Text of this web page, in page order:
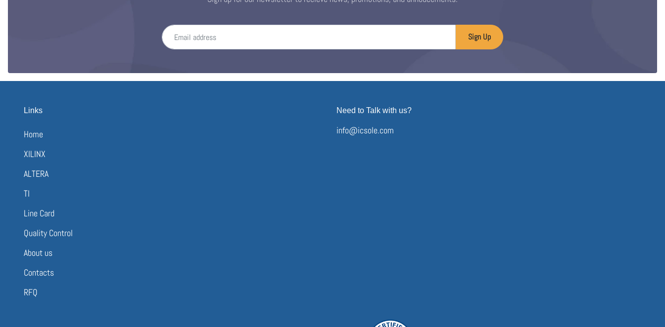
Email address
Sign Up
Links
Home
XILINX
ALTERA
TI
Line Card
Quality Control
About us
Contacts
RFQ
Need to Talk with us?
info@icsole.com